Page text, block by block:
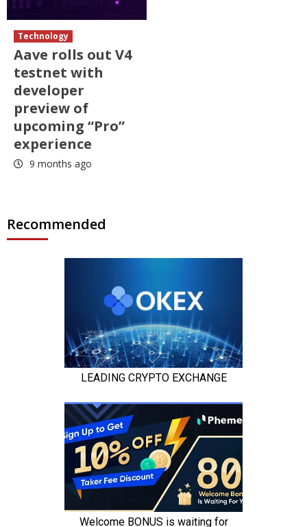
Technology
Aave rolls out V4
testnet with
developer
preview of
upcoming “Pro”
experience
9 months ago
Recommended